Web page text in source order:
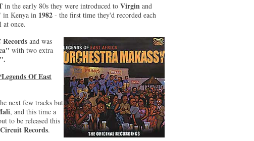
in the early 80s they were introduced to Virgin and
in Kenya in 1982 - the first time they'd recorded each
once.
Records and was
with two extra
Of East
next few tracks but
, and this time a
to be released this
Records.